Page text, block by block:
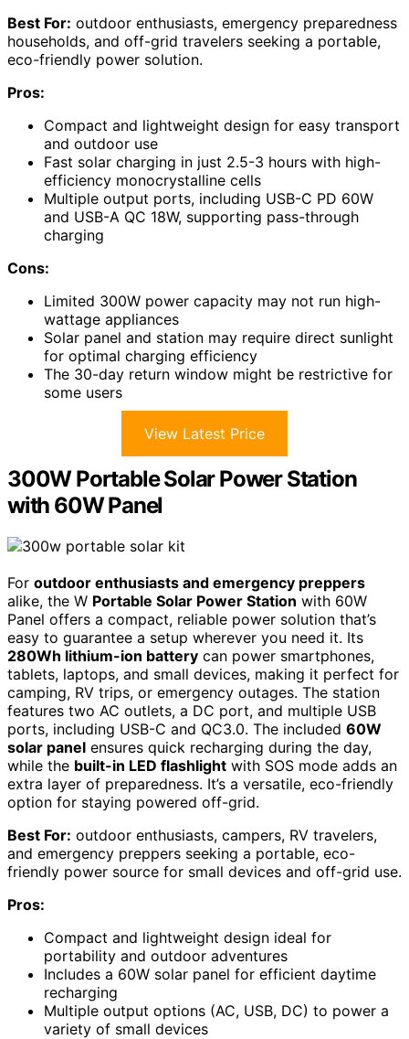
Best For: outdoor enthusiasts, emergency preparedness
households, and off-grid travelers seeking a portable,
eco-friendly power solution.
Pros:
Compact and lightweight design for easy transport
and outdoor use
Fast solar charging in just 2.5-3 hours with high-
efficiency monocrystalline cells
Multiple output ports, including USB-C PD 60W
and USB-A QC 18W, supporting pass-through
charging
Cons:
Limited 300W power capacity may not run high-
wattage appliances
Solar panel and station may require direct sunlight
for optimal charging efficiency
The 30-day return window might be restrictive for
some users
View Latest Price
300W Portable Solar Power Station
with 60W Panel
For outdoor enthusiasts and emergency preppers
alike, the W Portable Solar Power Station with 60W
Panel offers a compact, reliable power solution that’s
easy to guarantee a setup wherever you need it. Its
280Wh lithium-ion battery can power smartphones,
tablets, laptops, and small devices, making it perfect for
camping, RV trips, or emergency outages. The station
features two AC outlets, a DC port, and multiple USB
ports, including USB-C and QC3.0. The included 60W
solar panel ensures quick recharging during the day,
while the built-in LED flashlight with SOS mode adds an
extra layer of preparedness. It’s a versatile, eco-friendly
option for staying powered off-grid.
Best For: outdoor enthusiasts, campers, RV travelers,
and emergency preppers seeking a portable, eco-
friendly power source for small devices and off-grid use.
Pros:
Compact and lightweight design ideal for
portability and outdoor adventures
Includes a 60W solar panel for efficient daytime
recharging
Multiple output options (AC, USB, DC) to power a
variety of small devices